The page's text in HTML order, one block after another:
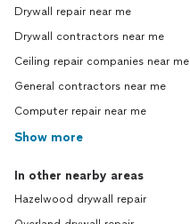
Drywall repair near me
Drywall contractors near me
Ceiling repair companies near me
General contractors near me
Computer repair near me
Show more
In other nearby areas
Hazelwood drywall repair